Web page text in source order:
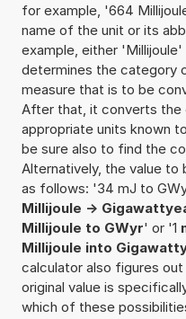
for example, '664
name of the unit or its
example, either
determines the category
measure that is to be
After that, it converts the
appropriate units known
be sure also to find the
Alternatively, the value
as follows: '34 mJ to
Millijoule ->
Millijoule to GWyr' or '1
Millijoule into
calculator also figures
original value is
which of these